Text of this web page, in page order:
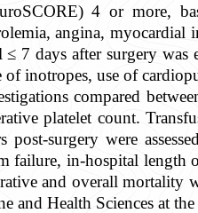
4 or more,
angina, myocardial
7 days after surgery was
inotropes, use of
compared
platelet count.
surgery were
in-hospital length
and overall mortality
and Health Sciences at